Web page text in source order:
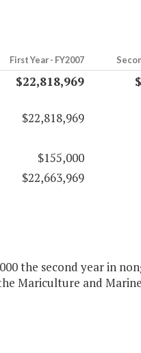
First Year - FY2007
$22,818,969
$22,818,969
$155,000
$22,663,969
the second year in
Mariculture and